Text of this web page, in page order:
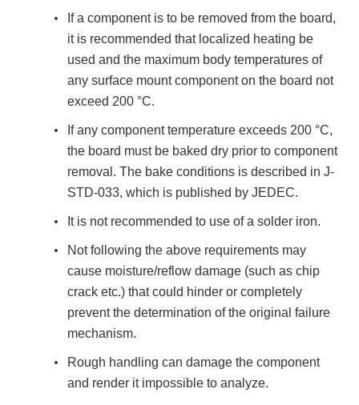
If a component is to be removed from the board,
it is recommended that localized heating be
used and the maximum body temperatures of
any surface mount component on the board not
exceed 200 °C.
If any component temperature exceeds 200 °C,
the board must be baked dry prior to component
removal. The bake conditions is described in J-
STD-033, which is published by JEDEC.
It is not recommended to use of a solder iron.
Not following the above requirements may
cause moisture/reflow damage (such as chip
crack etc.) that could hinder or completely
prevent the determination of the original failure
mechanism.
Rough handling can damage the component
and render it impossible to analyze.